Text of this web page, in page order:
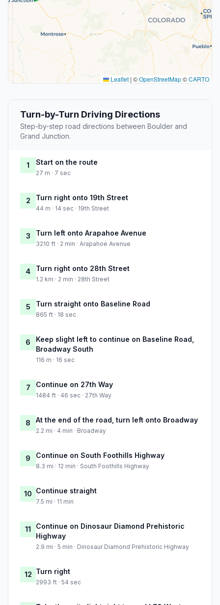
Leaflet | ©OpenStreetMap©CARTO
Turn-by-Turn Driving Directions
Step-by-step road directions between Boulder and
Grand Junction.
1 Start on the route
27 m · 7 sec
2 Turn right onto 19th Street
44 m · 14 sec · 19th Street
3 Turn left onto Arapahoe Avenue
3210 ft · 2 min · Arapahoe Avenue
4 Turn right onto 28th Street
1.2 km · 2 min · 28th Street
5 Turn straight onto Baseline Road
865 ft · 18 sec
6
Keep slight left to continue on Baseline Road,
Broadway South
116 m · 16 sec
7 Continue on 27th Way
1484 ft · 46 sec · 27th Way
8 At the end of the road, turn left onto Broadway
2.2 mi · 4 min · Broadway
9 Continue on South Foothills Highway
8.3 mi · 12 min · South Foothills Highway
10 Continue straight
7.5 mi · 11 min
11
Continue on Dinosaur Diamond Prehistoric
Highway
2.9 mi · 5 min · Dinosaur Diamond Prehistoric Highway
12 Turn right
2993 ft · 54 sec